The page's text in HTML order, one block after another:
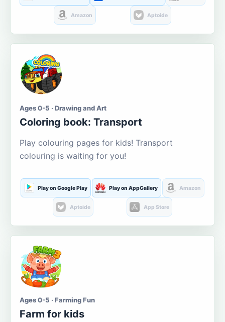
Amazon Aptoide
Ages 0-5 · Drawing and Art
Coloring book: Transport
Play colouring pages for kids! Transport
colouring is waiting for you!
Play on Google Play Play on AppGallery Amazon
Aptoide App Store
Ages 0-5 · Farming Fun
Farm for kids